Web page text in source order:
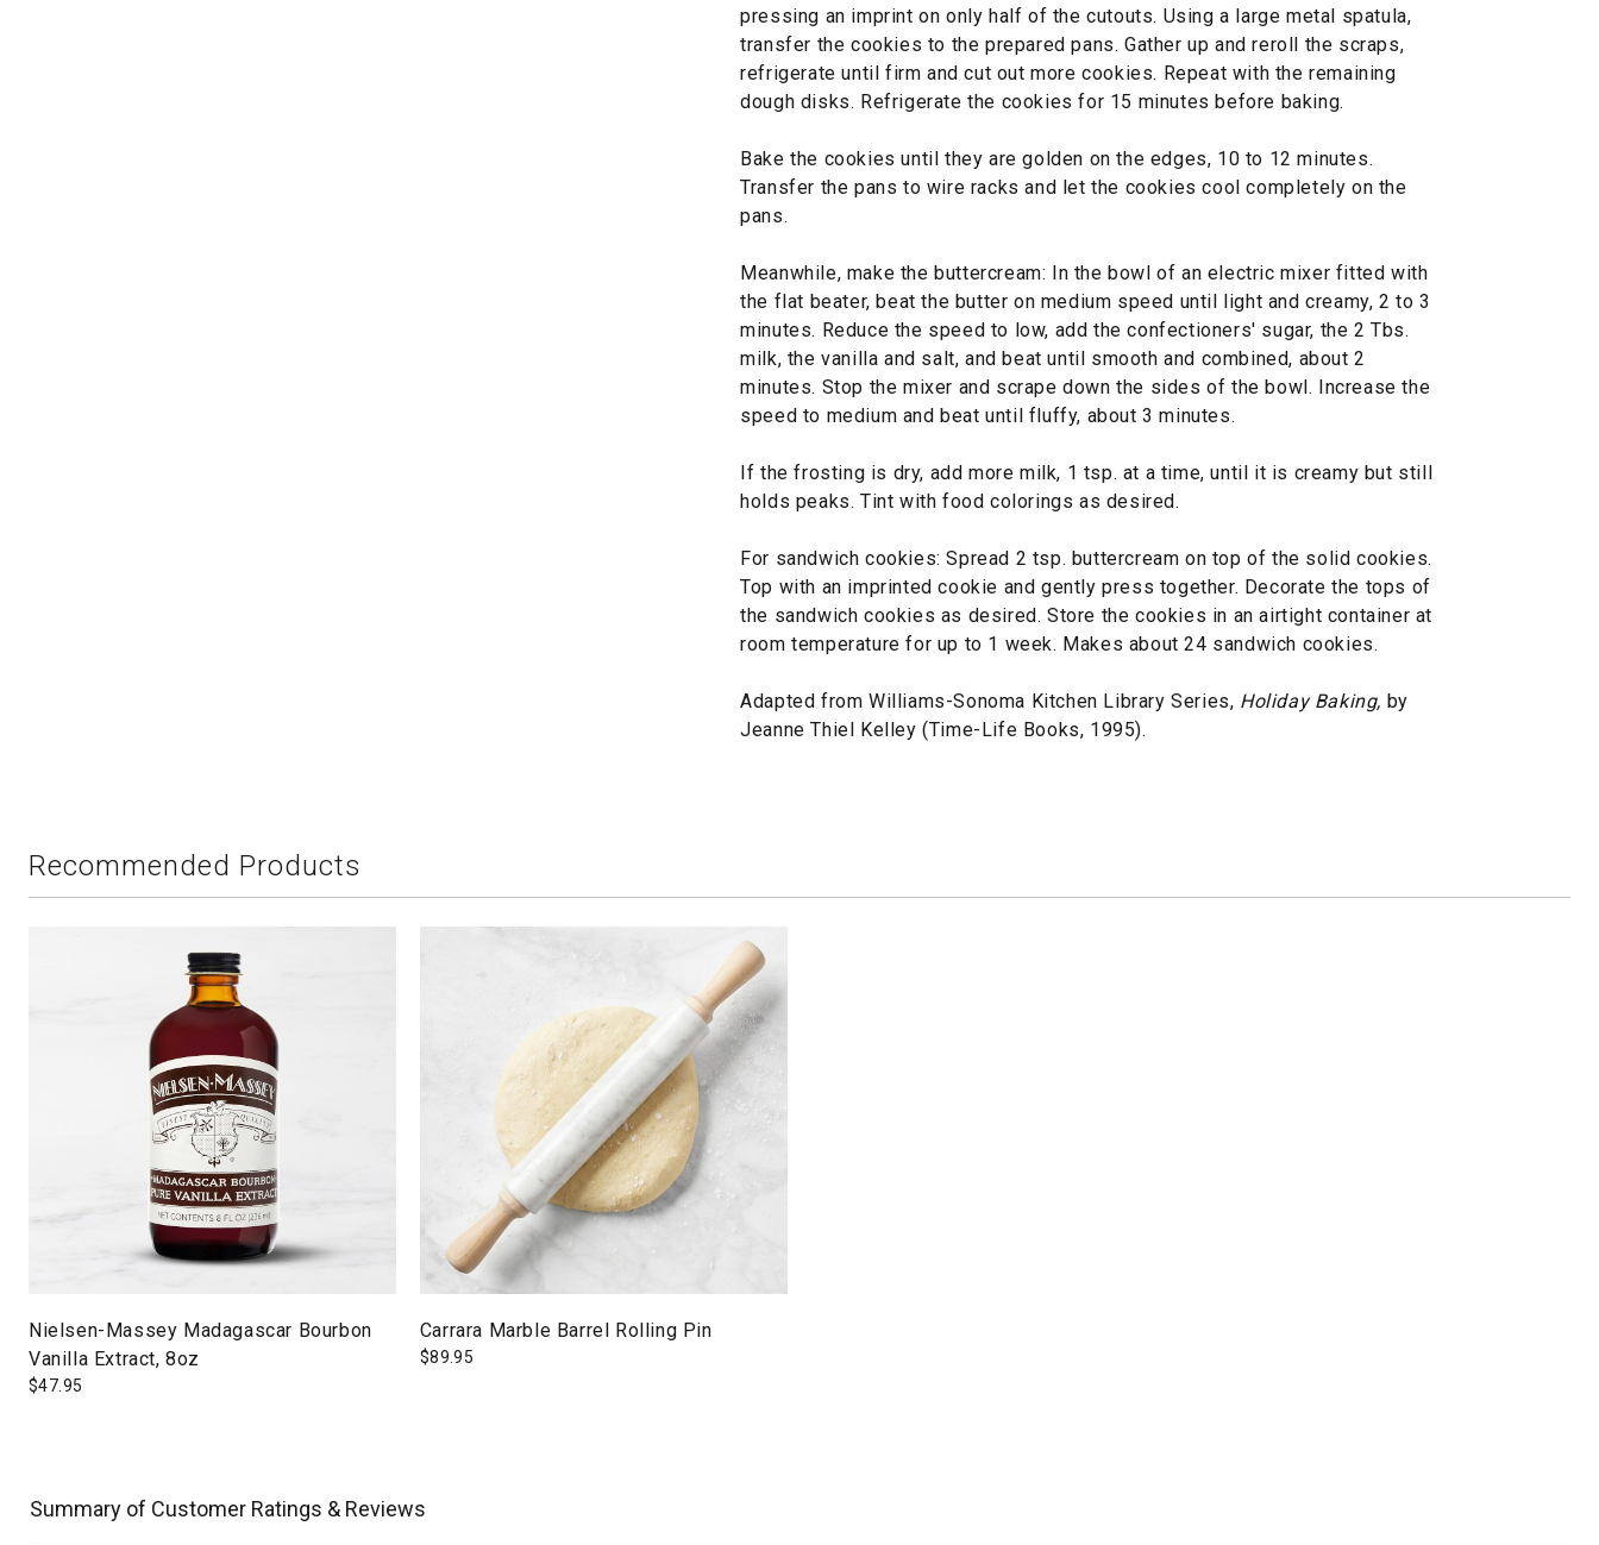
pressing an imprint on only half of the cutouts. Using a large metal spatula,
transfer the cookies to the prepared pans. Gather up and reroll the scraps,
refrigerate until firm and cut out more cookies. Repeat with the remaining
dough disks. Refrigerate the cookies for 15 minutes before baking.
Bake the cookies until they are golden on the edges, 10 to 12 minutes.
Transfer the pans to wire racks and let the cookies cool completely on the
pans.
Meanwhile, make the buttercream: In the bowl of an electric mixer fitted with
the flat beater, beat the butter on medium speed until light and creamy, 2 to 3
minutes. Reduce the speed to low, add the confectioners' sugar, the 2 Tbs.
milk, the vanilla and salt, and beat until smooth and combined, about 2
minutes. Stop the mixer and scrape down the sides of the bowl. Increase the
speed to medium and beat until fluffy, about 3 minutes.
If the frosting is dry, add more milk, 1 tsp. at a time, until it is creamy but still
holds peaks. Tint with food colorings as desired.
For sandwich cookies: Spread 2 tsp. buttercream on top of the solid cookies.
Top with an imprinted cookie and gently press together. Decorate the tops of
the sandwich cookies as desired. Store the cookies in an airtight container at
room temperature for up to 1 week. Makes about 24 sandwich cookies.
Adapted from Williams-Sonoma Kitchen Library Series, Holiday Baking, by
Jeanne Thiel Kelley (Time-Life Books, 1995).
Recommended Products
Nielsen-Massey Madagascar Bourbon
Vanilla Extract, 8oz
$47.95
Carrara Marble Barrel Rolling Pin
$89.95
Summary of Customer Ratings & Reviews